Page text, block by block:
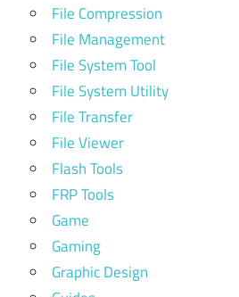
File Compression
File Management
File System Tool
File System Utility
File Transfer
File Viewer
Flash Tools
FRP Tools
Game
Gaming
Graphic Design